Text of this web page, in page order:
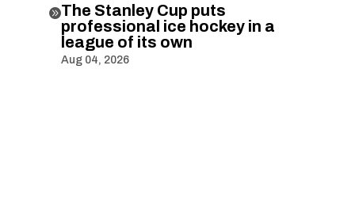
The Stanley Cup puts
professional ice hockey in a
league of its own
Aug 04, 2026